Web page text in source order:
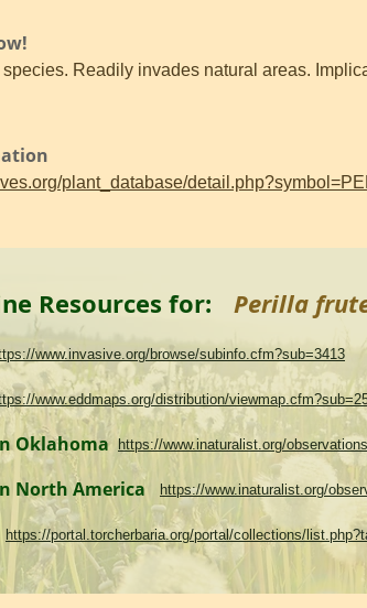
Readily invades natural areas.
plant_database/
Resources for: Perilla
www.invasive.org/browse/subinfo.cfm?sub=3413
www.eddmaps.org/distribution/
Oklahoma https://www.inaturalist.org/
North America https://www.inaturalist.org/
https://portal.torcherbaria.org/portal/collections/